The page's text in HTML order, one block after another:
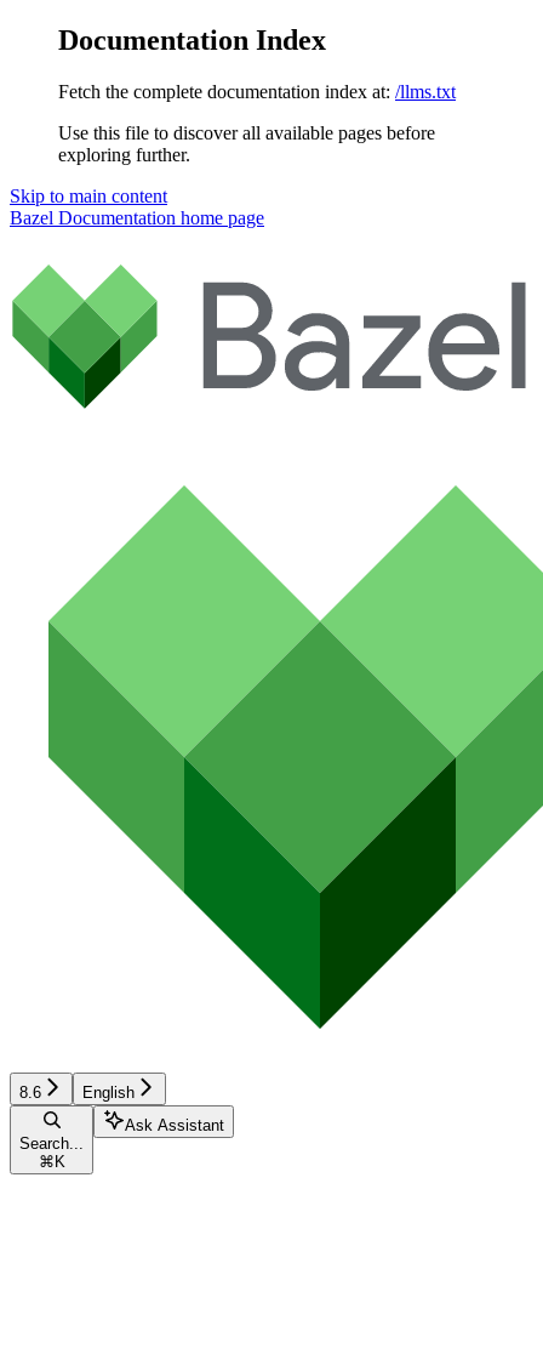
Documentation Index
Fetch the complete documentation index at: /llms.txt
Use this file to discover all available pages before
exploring further.
Skip to main content
Bazel Documentation home page
8.6 English
Search...
⌘ K
Ask Assistant